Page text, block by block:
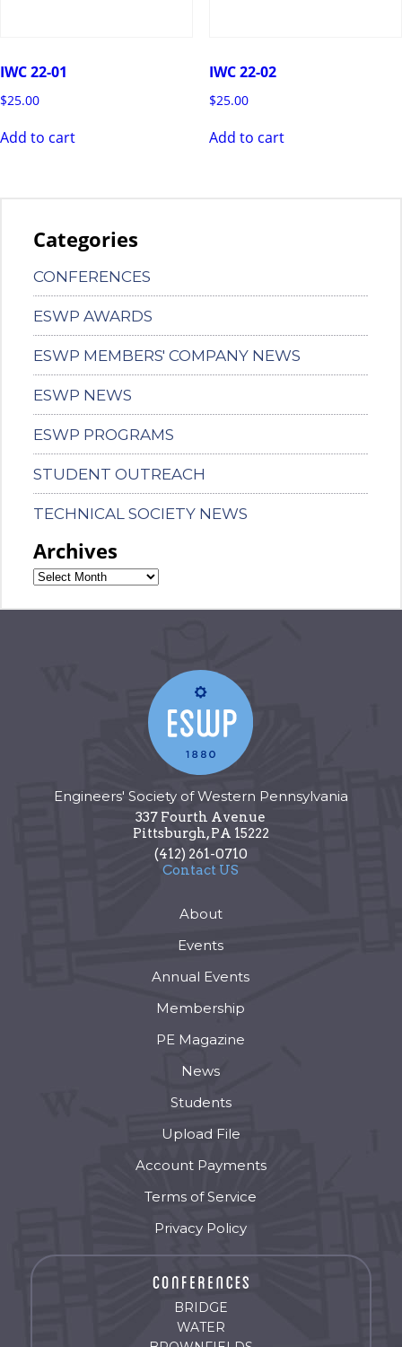
IWC 22-01
$25.00
Add to cart
IWC 22-02
$25.00
Add to cart
Categories
CONFERENCES
ESWP AWARDS
ESWP MEMBERS' COMPANY NEWS
ESWP NEWS
ESWP PROGRAMS
STUDENT OUTREACH
TECHNICAL SOCIETY NEWS
Archives
Engineers' Society of Western Pennsylvania
337 Fourth Avenue
Pittsburgh,PA 15222
(412) 261-0710
Contact US
About
Events
Annual Events
Membership
PE Magazine
News
Students
Upload File
Account Payments
Terms of Service
Privacy Policy
BRIDGE
WATER